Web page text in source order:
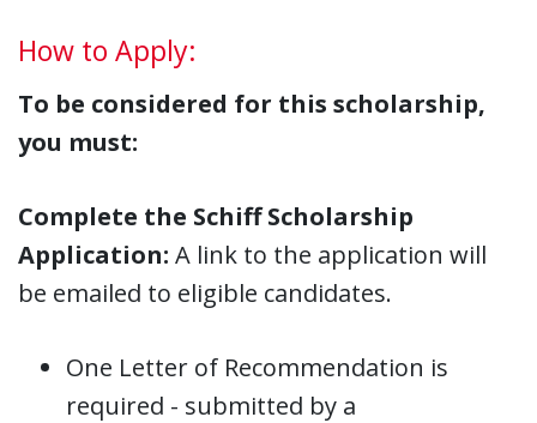
How to Apply:
To be considered for this scholarship,
you must:
Complete the Schiff Scholarship
Application: A link to the application will
be emailed to eligible candidates.
One Letter of Recommendation is
required - submitted by a